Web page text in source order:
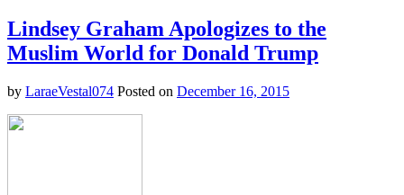
the
future,
you
never
have
Lindsey Graham Apologizes to the
Muslim World for Donald Trump
by LaraeVestal074 Posted on December 16, 2015